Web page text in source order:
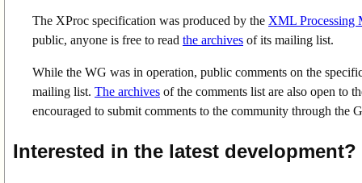
The XProc specification was produced by the XML Processing
public, anyone is free to read the archives of its mailing list.
While the WG was in operation, public comments on the
mailing list. The archives of the comments list are also open to
encouraged to submit comments to the community through the
Interested in the latest development?